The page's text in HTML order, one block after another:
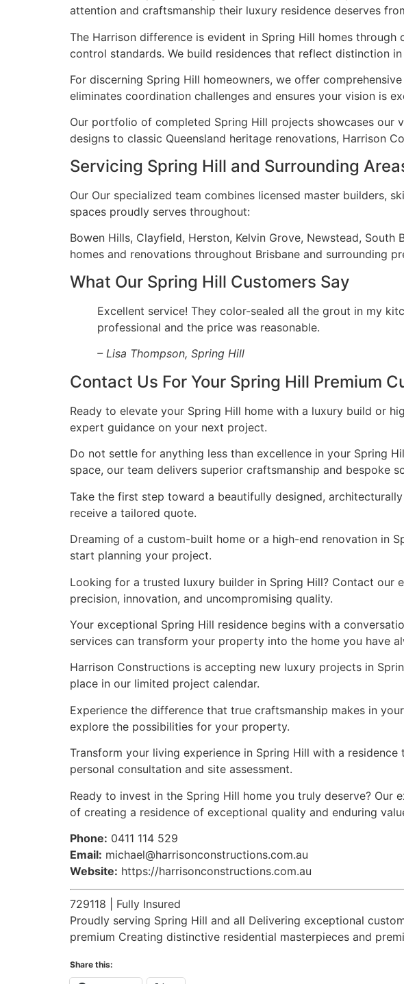
attention and craftsmanship their luxury residence deserves
The Harrison difference is evident in Spring Hill homes
control standards. We build residences that reflect distinction
For discerning Spring Hill homeowners, we offer
eliminates coordination challenges and ensures your vision is
Our portfolio of completed Spring Hill projects showcases our
designs to classic Queensland heritage renovations, Harrison
Servicing Spring Hill and Surrounding
Our Our specialized team combines licensed master builders,
spaces proudly serves throughout:
Bowen Hills, Clayfield, Herston, Kelvin Grove, Newstead,
homes and renovations throughout Brisbane and surrounding
What Our Spring Hill Customers Say
Excellent service! They color-sealed all the grout in my
professional and the price was reasonable.
– Lisa Thompson, Spring Hill
Contact Us For Your Spring Hill Premium
Ready to elevate your Spring Hill home with a luxury build or
expert guidance on your next project.
Do not settle for anything less than excellence in your Spring
space, our team delivers superior craftsmanship and bespoke
Take the first step toward a beautifully designed,
receive a tailored quote.
Dreaming of a custom-built home or a high-end renovation in
start planning your project.
Looking for a trusted luxury builder in Spring Hill? Contact
precision, innovation, and uncompromising quality.
Your exceptional Spring Hill residence begins with a
services can transform your property into the home you have
Harrison Constructions is accepting new luxury projects in
place in our limited project calendar.
Experience the difference that true craftsmanship makes in
explore the possibilities for your property.
Transform your living experience in Spring Hill with a
personal consultation and site assessment.
Ready to invest in the Spring Hill home you truly deserve?
of creating a residence of exceptional quality and enduring
Phone: 0411 114 529
Email: michael@harrisonconstructions.com.au
Website: https://harrisonconstructions.com.au
729118 | Fully Insured
Proudly serving Spring Hill and all Delivering exceptional
premium Creating distinctive residential masterpieces and
Share this: